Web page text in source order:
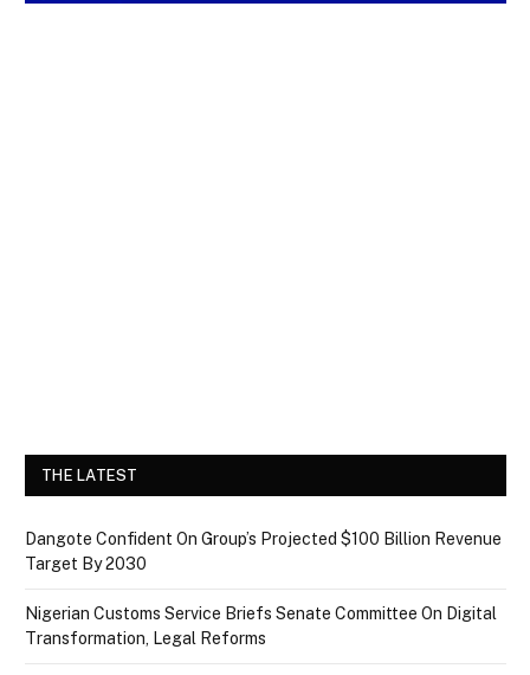
THE LATEST
Dangote Confident On Group’s Projected $100 Billion Revenue
Target By 2030
Nigerian Customs Service Briefs Senate Committee On Digital
Transformation, Legal Reforms